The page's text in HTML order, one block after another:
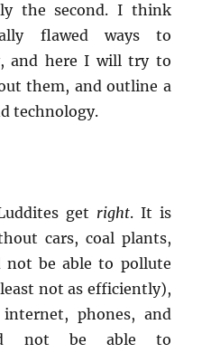
the second. I think
flawed ways to
and here I will try to
them, and outline a
technology.
get right. It is
cars, coal plants,
not be able to pollute
not as efficiently),
phones, and
not be able to